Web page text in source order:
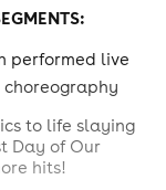
performed live
to life slaying
Day of Our
hits!